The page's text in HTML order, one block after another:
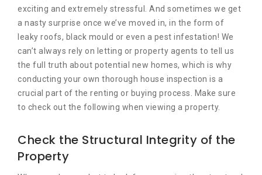
exciting and extremely stressful. And sometimes we get
a nasty surprise once we’ve moved in, in the form of
leaky roofs, black mould or even a pest infestation! We
can’t always rely on letting or property agents to tell us
the full truth about potential new homes, which is why
conducting your own thorough house inspection is a
crucial part of the renting or buying process. Make sure
to check out the following when viewing a property.
Check the Structural Integrity of the
Property